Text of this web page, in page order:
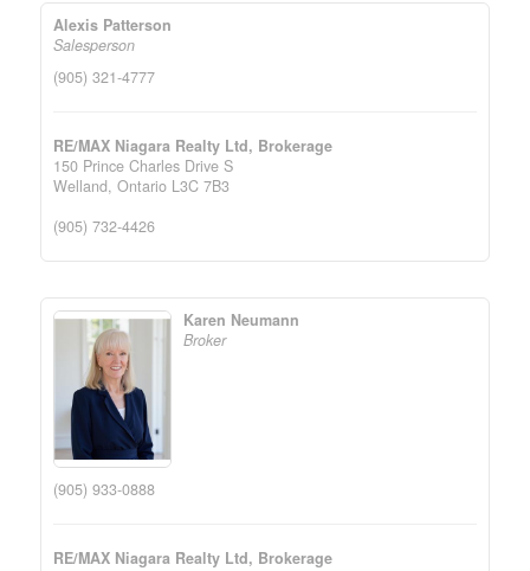
Alexis Patterson
Salesperson
(905) 321-4777
RE/MAX Niagara Realty Ltd, Brokerage
150 Prince Charles Drive S
Welland, Ontario L3C 7B3
(905) 732-4426
Karen Neumann
Broker
(905) 933-0888
RE/MAX Niagara Realty Ltd, Brokerage